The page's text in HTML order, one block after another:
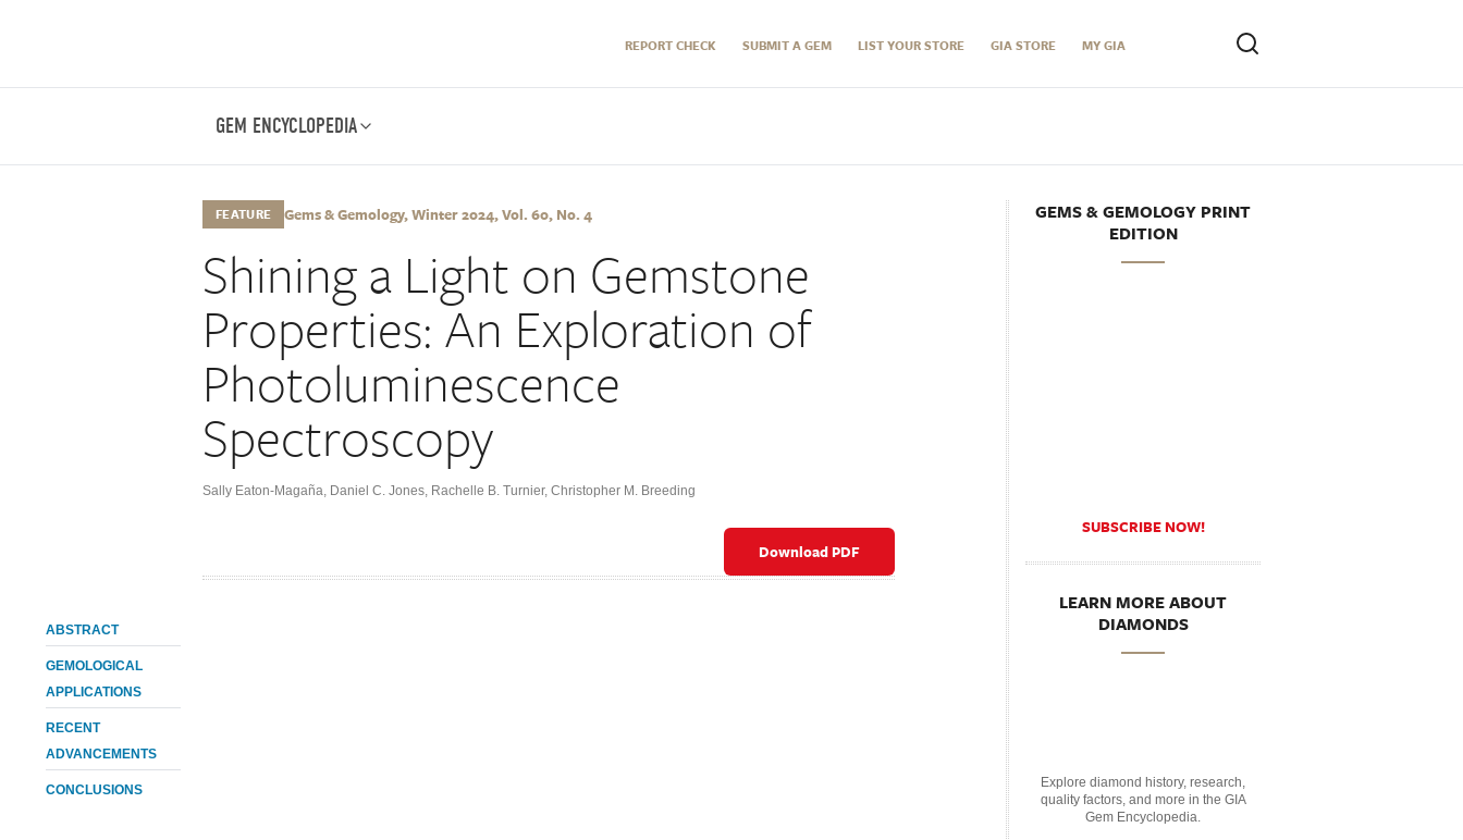
REPORT CHECK SUBMIT A GEM LIST YOUR STORE GIA STORE MY GIA
GEM ENCYCLOPEDIA
FEATURE Gems & Gemology, Winter 2024, Vol. 60, No. 4
Shining a Light on Gemstone
Properties: An Exploration of
Photoluminescence
Spectroscopy
Sally Eaton-Magaña, Daniel C. Jones, Rachelle B. Turnier, Christopher M. Breeding
Download PDF
ABSTRACT
GEMOLOGICAL
APPLICATIONS
RECENT
ADVANCEMENTS
CONCLUSIONS
GEMS & GEMOLOGY PRINT
EDITION
SUBSCRIBE NOW!
LEARN MORE ABOUT
DIAMONDS
Explore diamond history, research,
quality factors, and more in the GIA
Gem Encyclopedia.